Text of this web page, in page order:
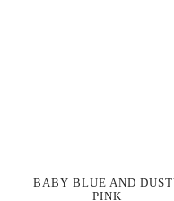
BABY BLUE AND
PINK